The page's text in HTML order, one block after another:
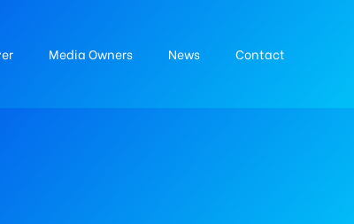
Media Owners News Contact